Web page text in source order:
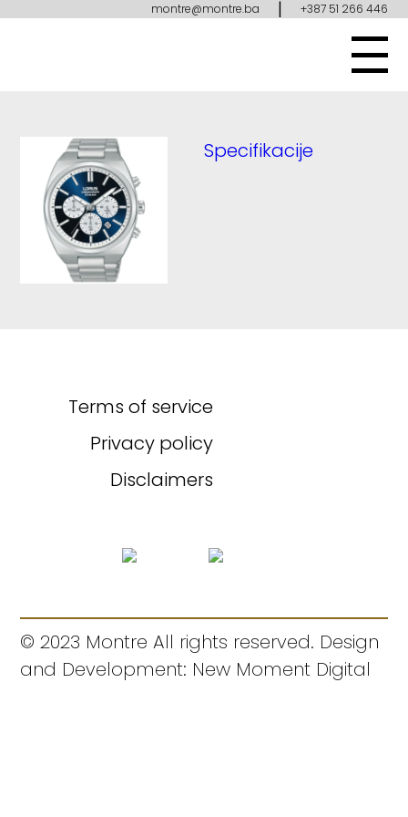
montre@montre.ba | +387 51 266 446
Specifikacije
Terms of service
Privacy policy
Disclaimers
© 2023 Montre All rights reserved. Design
and Development: New Moment Digital